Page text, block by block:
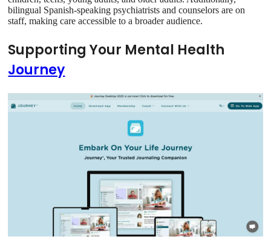
bilingual Spanish-speaking psychiatrists and counselors are on
staff, making care accessible to a broader audience.
Supporting Your Mental Health
Journey